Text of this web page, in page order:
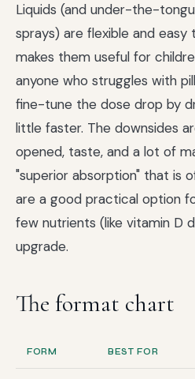
Liquids (and under-the-
sprays) are flexible and easy
makes them useful for
anyone who struggles with
fine-tune the dose drop by
little faster. The downsides
opened, taste, and a lot of
"superior absorption" that is
are a good practical option
few nutrients (like vitamin D
upgrade.
The format chart
FORM BEST FOR